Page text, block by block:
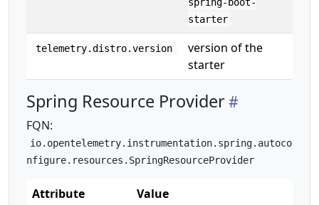
starter
telemetry.distro.version
version of the
starter
Spring Resource Provider
FQN:
io.opentelemetry.instrumentation.spring.autoco
nfigure.resources.SpringResourceProvider
Attribute Value